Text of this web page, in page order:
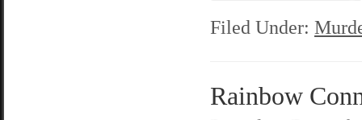
Filed Under:
Rainbow